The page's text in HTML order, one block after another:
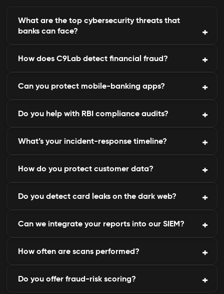
What are the top cybersecurity threats that
banks can face?
The top threats include phishing, data leakage,
How does C9Lab detect financial fraud?
Through continuous domain, transaction, and
Can you protect mobile-banking apps?
Yes, we detect fake or tampered apps targeting
Do you help with RBI compliance audits?
Absolutely. Our platform maps controls to RBI, PCI
What’s your incident-response timeline?
Detection and containment usually begin within
How do you protect customer data?
We protect customer data by using encryption,
anomalies.
Do you detect card leaks on the dark web?
Yes, our intelligence engine monitors underground
Can we integrate your reports into our SIEM?
Yes, C9Lab integrates seamlessly with existing
How often are scans performed?
Scanning is continuous, with daily intelligence
Do you offer fraud-risk scoring?